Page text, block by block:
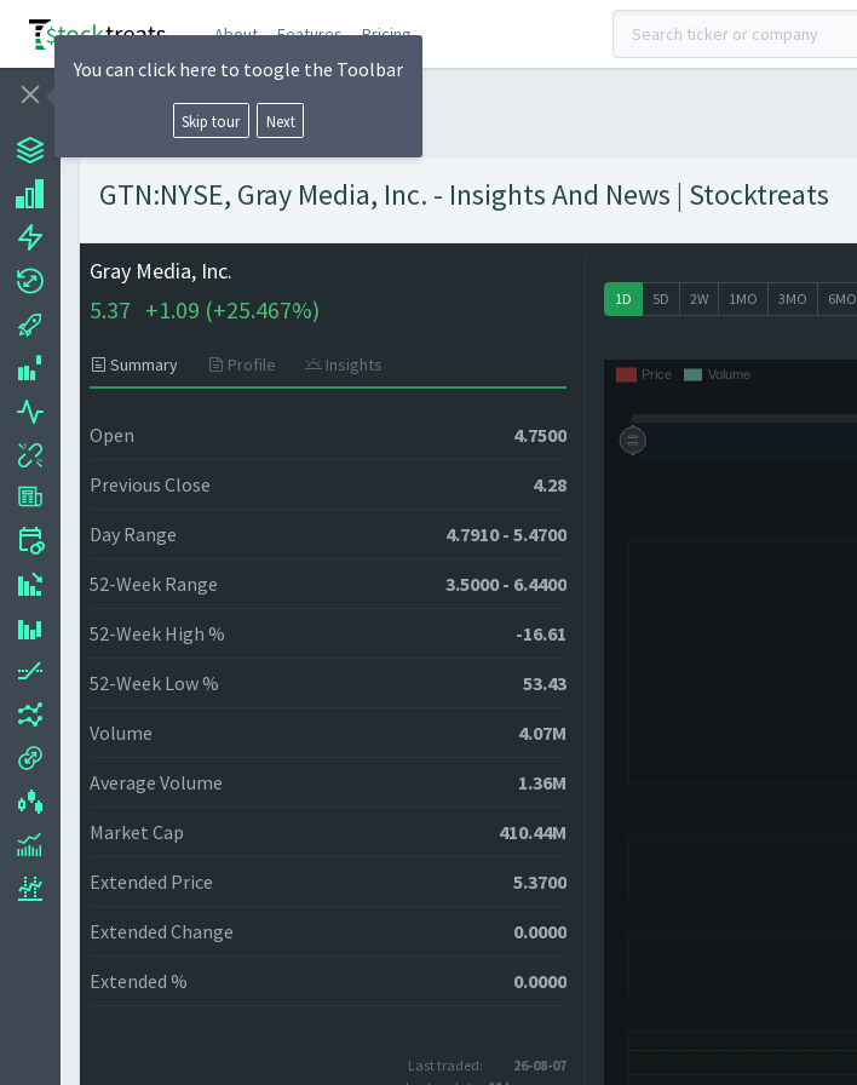
About Features Pricing
GTN:NYSE, Gray Media, Inc. - Insights And News | Stocktreats
Gray Media, Inc.
5.37 +1.09 (+25.467%)
Summary Profile Insights
Open 4.7500
Previous Close 4.28
Day Range 4.7910 - 5.4700
52-Week Range 3.5000 - 6.4400
52-Week High % -16.61
52-Week Low % 53.43
Volume 4.07M
Average Volume 1.36M
Market Cap 410.44M
Extended Price 5.3700
Extended Change 0.0000
Extended % 0.0000
Last traded:
26-08-07
1D 5D 2W 1MO 3MO 6MO
You can click here to toogle the Toolbar
Skip tour Next